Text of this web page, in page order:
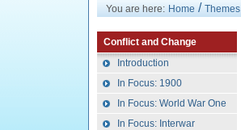
You are here: Home / Themes
Conflict and Change
Introduction
In Focus: 1900
In Focus: World War One
In Focus: Interwar